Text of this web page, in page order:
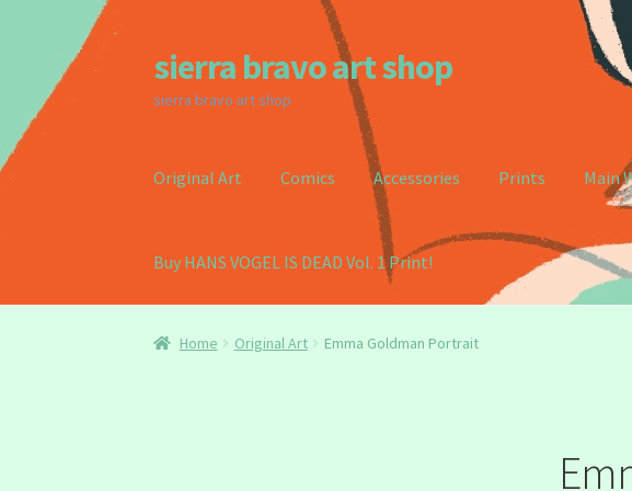
Skip
to
navigation
Skip
to
content
sierra bravo art shop
sierra bravo art shop
Original Art Comics Accessories Prints Main
Buy HANS VOGEL IS DEAD Vol. 1 Print!
Home Buy my Book! Cart Checkout Homepage
Home Original Art Emma Goldman Portrait